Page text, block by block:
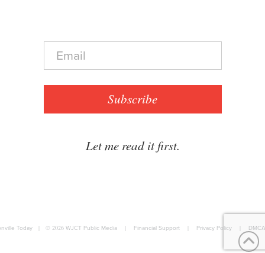
E
a
Subscribe
Let me read it first.
Today © 2026 WJCT Public Media Financial Support Privacy Policy